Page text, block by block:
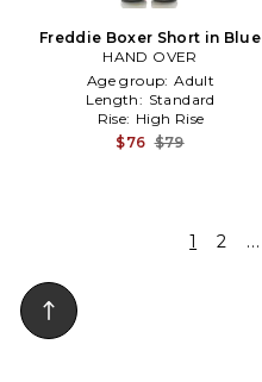
Freddie Boxer Short in Blue
HAND OVER
Age group: Adult
Length: Standard
Rise: High Rise
$76 $79
1 2 ...